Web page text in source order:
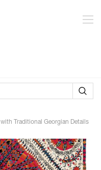
Traditional Georgian Details